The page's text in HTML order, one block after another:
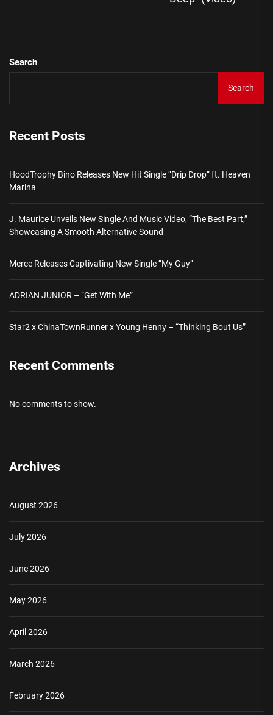
Search
Search
Recent Posts
HoodTrophy Bino Releases New Hit Single “Drip Drop” ft. Heaven
Marina
J. Maurice Unveils New Single And Music Video, “The Best Part,”
Showcasing A Smooth Alternative Sound
Merce Releases Captivating New Single “My Guy”
ADRIAN JUNIOR – “Get With Me”
Star2 x ChinaTownRunner x Young Henny – “Thinking Bout Us”
Recent Comments
No comments to show.
Archives
August 2026
July 2026
June 2026
May 2026
April 2026
March 2026
February 2026